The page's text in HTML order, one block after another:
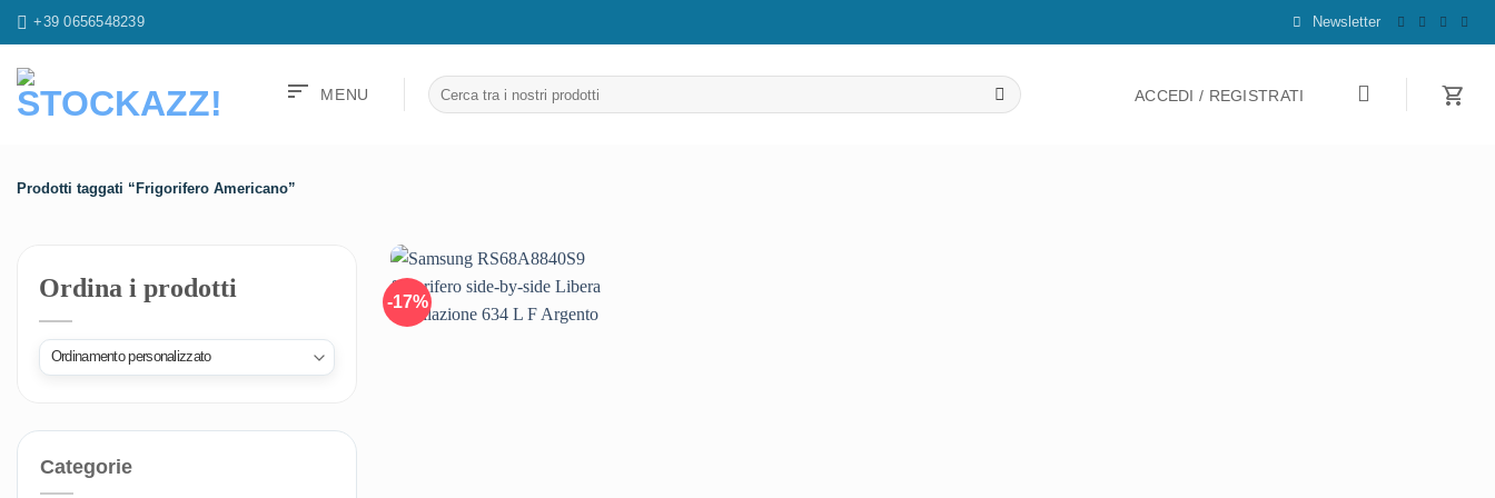
Salta
ai
contenuti
+39 0656548239 Newsletter
sort MENU
Cerca:
ACCEDI / REGISTRATI
Prodotti taggati “Frigorifero Americano”
Ordina i prodotti
Categorie
-17%
Aggiungi
alla lista